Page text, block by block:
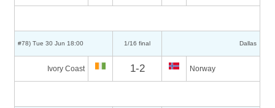
#78) Tue 30 Jun 18:00 1/16 final Dallas
Ivory Coast 1-2 Norway